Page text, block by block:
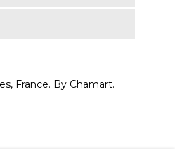
France. By Chamart.